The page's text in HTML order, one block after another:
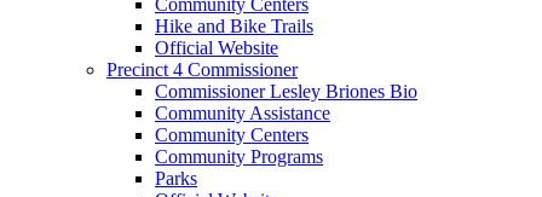
Hike and Bike Trails
Official Website
Precinct 4 Commissioner
Commissioner Lesley Briones Bio
Community Assistance
Community Centers
Community Programs
Parks